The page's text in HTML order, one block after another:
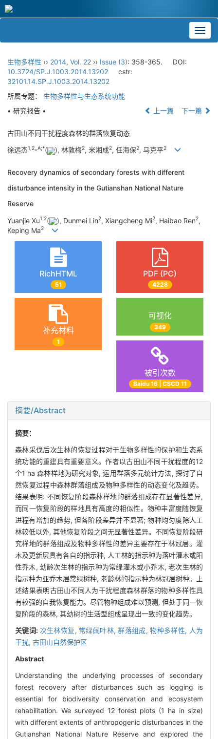
生物多样性 ›› 2014, Vol. 22 ›› Issue (3): 358-365.
DOI:
10.3724/SP.J.1003.2014.13202
cstr:
32101.14.SP.J.1003.2014.13202
所属专题： 生物多样性与生态系统功能
• 研究报告 •
上一篇 下一篇
古田山不同干扰程度森林的群落恢复动态
徐远杰1,2,,A;*( ), 林敦梅2, 米湘成2, 任海保2, 马克平2
Recovery dynamics of secondary forests with different
disturbance intensity in the Gutianshan National Nature
Reserve
Yuanjie Xu1,2( ), Dunmei Lin2, Xiangcheng Mi2, Haibao Ren2,
Keping Ma2
RichHTML
51
PDF (PC)
4228
补充材料
1
可视化
349
被引次数
Baidu 16 | CSCD 11
摘要/Abstract
摘要：
森林采伐后次生林的恢复过程对于生物多样性的保护和生态系
统功能的重建具有重要意义。作者以古田山不同干扰程度的12
个1 ha 森林样地为研究对象, 运用群落多元统计方法, 探讨了自
然恢复过程中森林群落组成及物种多样性的动态变化及趋势。
结果表明: 不同恢复阶段森林样地的群落组成存在显著性差异,
而同一恢复阶段的样地具有高度的相似性。物种丰富度随恢复
进程有增加的趋势, 但各阶段差异并不显著; 物种均匀度除人工
林较低以外, 其他恢复阶段之间无显著性差异。不同恢复阶段研
究样地的群落组成及物种多样性的差异主要存在于林冠层。灌
木及更新层具有各自的指示种, 人工林的指示种为落叶灌木或阳
性乔木, 幼龄次生林的指示种为常绿灌木或小乔木, 老次生林的
指示种为亚乔木层常绿树种, 老龄林的指示种为林冠层树种。上
述结果表明古田山不同人为干扰程度森林群落的物种多样性具
有较强的自我恢复能力。尽管物种组成难以预测, 但处于同一恢
复阶段的森林, 其幼树的生活型组成呈现出一致的变化趋势。
关键词: 次生林恢复, 常绿阔叶林,群落组成,物种多样性, 人为
干扰, 古田山自然保护区
Abstract
Understanding the underlying processes of secondary
forest recovery after disturbances such as logging is
essential for biodiversity conservation and ecosystem
rehabilitation. We surveyed 12 forest plots (1 ha in size)
with different extents of anthropogenic disturbances in the
Gutianshan National Nature Reserve and explored the